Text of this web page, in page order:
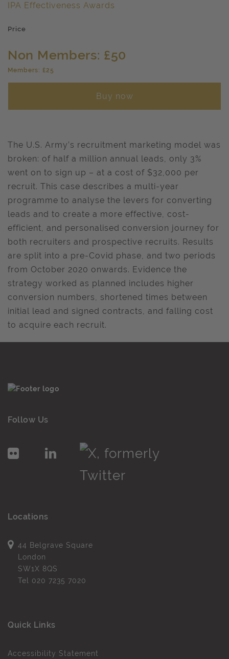
IPA Effectiveness Awards
Price
Non Members: £50
Members: £25
Buy now
The U.S. Army’s recruitment marketing model was
broken: of half a million annual leads, only 3%
went on to sign up – at a cost of $32,000 per
recruit. This case describes a multi-year
programme to analyse the levers for converting
leads and to create a more effective, cost-
efficient, and personalised conversion journey for
both recruiters and prospective recruits. Results
are split into a pre-Covid phase, and two periods
from October 2020 onwards. Evidence the
strategy worked as planned includes higher
conversion numbers, shortened times between
initial lead and signed contracts, and falling cost
to acquire each recruit.
Follow Us
Locations
44 Belgrave Square
London
SW1X 8QS
Tel 020 7235 7020
Quick Links
Accessibility Statement